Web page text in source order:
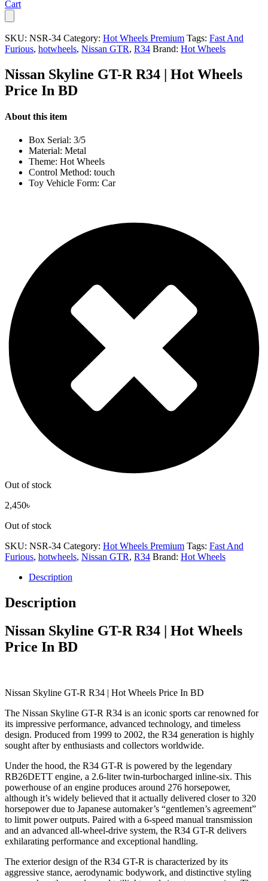
Cart
SKU: NSR-34 Category: Hot Wheels Premium Tags: Fast And
Furious, hotwheels, Nissan GTR, R34 Brand: Hot Wheels
Nissan Skyline GT-R R34 | Hot Wheels
Price In BD
About this item
Box Serial: 3/5
Material: Metal
Theme: Hot Wheels
Control Method: touch
Toy Vehicle Form: Car
Out of stock
2,450৳
Out of stock
SKU: NSR-34 Category: Hot Wheels Premium Tags: Fast And
Furious, hotwheels, Nissan GTR, R34 Brand: Hot Wheels
Description
Description
Nissan Skyline GT-R R34 | Hot Wheels
Price In BD
Nissan Skyline GT-R R34 | Hot Wheels Price In BD
The Nissan Skyline GT-R R34 is an iconic sports car renowned for
its impressive performance, advanced technology, and timeless
design. Produced from 1999 to 2002, the R34 generation is highly
sought after by enthusiasts and collectors worldwide.
Under the hood, the R34 GT-R is powered by the legendary
RB26DETT engine, a 2.6-liter twin-turbocharged inline-six. This
powerhouse of an engine produces around 276 horsepower,
although it’s widely believed that it actually delivered closer to 320
horsepower due to Japanese automaker’s “gentlemen’s agreement”
to limit power outputs. Paired with a 6-speed manual transmission
and an advanced all-wheel-drive system, the R34 GT-R delivers
exhilarating performance and exceptional handling.
The exterior design of the R34 GT-R is characterized by its
aggressive stance, aerodynamic bodywork, and distinctive styling